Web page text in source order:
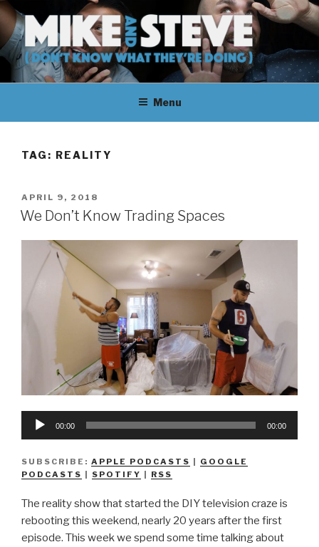
Skip
to
content
MIKE & STEVE (DON'T KNOW
WHAT THEY'RE DOING)
MIKE AND STEVE TALK
THEIR WAY THROUGH
LEARNING ABOUT
THEY DON'T KNOW WHAT
THEY'RE DOING.
Menu
TAG: REALITY
POSTED
ON
APRIL 9, 2018
We Don’t Know Trading Spaces
Audio
00:00 00:00
SUBSCRIBE: APPLE PODCASTS
GOOGLE
PODCASTS
SPOTIFY RSS
The reality show that started the DIY television craze is
rebooting this weekend, nearly 20 years after the first
episode. This week we spend some time talking about